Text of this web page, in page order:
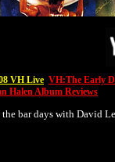
VH Live VH:The Early
Halen Album Reviews
bar days with David